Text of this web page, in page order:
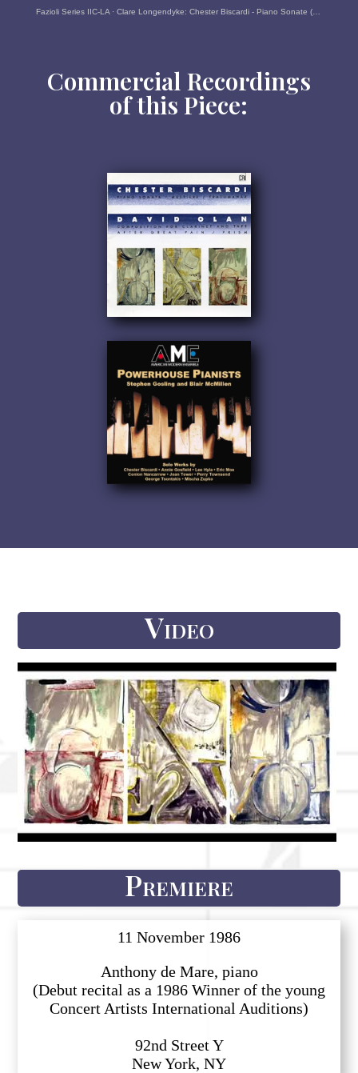
Fazioli Series IIC-LA· Clare Longendyke: Chester Biscardi - Piano Sonate (1986/87)
Commercial Recordings
of this Piece:
Video
Premiere
11 November 1986
Anthony de Mare, piano
(Debut recital as a 1986 Winner of the young
Concert Artists International Auditions)
92nd Street Y
New York, NY